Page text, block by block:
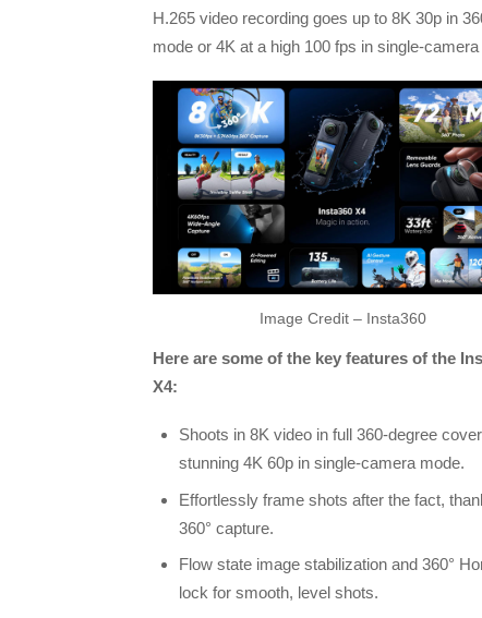
H.265 video recording goes up to 8K 30p in
mode or 4K at a high 100 fps in single-
Image Credit – Insta360
Here are some of the key features of the
X4:
Shoots in 8K video in full 360-degree
stunning 4K 60p in single-camera mode.
Effortlessly frame shots after the fact,
360° capture.
Flow state image stabilization and 360°
lock for smooth, level shots.